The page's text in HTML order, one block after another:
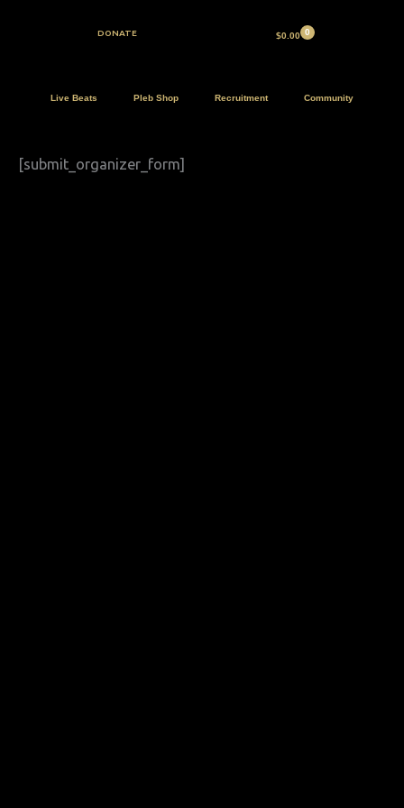
DONATE $0.00
Live Beats Pleb Shop Recruitment Community
[submit_organizer_form]